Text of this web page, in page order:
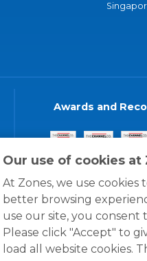
Our use of cookies at
At Zones, we use cookies
better browsing
use our site, you consent
Please click "Accept" to
load all website cookies.
Awards and